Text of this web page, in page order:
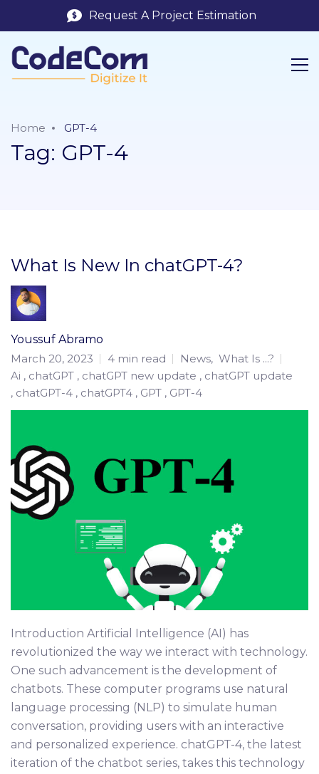
Request A Project Estimation
Home GPT-4
Tag: GPT-4
What Is New In chatGPT-4?
Youssuf Abramo
March 20, 2023
4 min read News, What Is ...?
Ai
chatGPT chatGPT new update
chatGPT update
chatGPT-4
chatGPT4 GPT GPT-4
Introduction Artificial Intelligence (AI) has
revolutionized the way we interact with technology.
One such advancement is the development of
chatbots. These computer programs use natural
language processing (NLP) to simulate human
conversation, providing users with an interactive
and personalized experience. chatGPT-4, the latest
iteration of the chatbot series, takes this technology